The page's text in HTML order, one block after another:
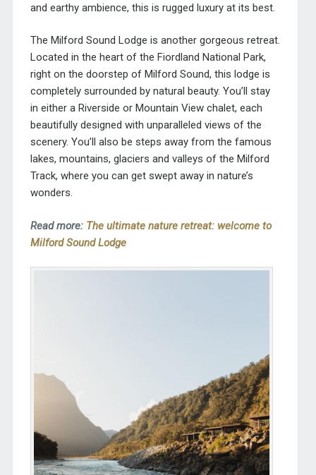
and earthy ambience, this is rugged luxury at its best.
The Milford Sound Lodge is another gorgeous retreat.
Located in the heart of the Fiordland National Park,
right on the doorstep of Milford Sound, this lodge is
completely surrounded by natural beauty. You’ll stay
in either a Riverside or Mountain View chalet, each
beautifully designed with unparalleled views of the
scenery. You’ll also be steps away from the famous
lakes, mountains, glaciers and valleys of the Milford
Track, where you can get swept away in nature’s
wonders.
Read more: The ultimate nature retreat: welcome to
Milford Sound Lodge